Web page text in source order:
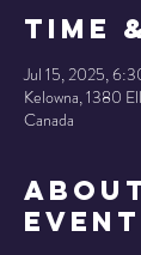
Time
Jul 15, 2025,
Kelowna, 1380
Canada
Event